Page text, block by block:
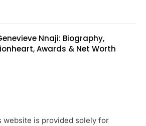
Nnaji: Biography,
Awards & Net Worth
website is provided solely for